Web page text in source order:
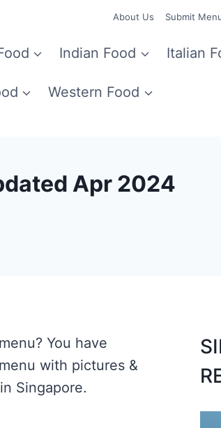
About Us Submit
Indian Food Italian
Western Food
Apr 2024
You have
with pictures &
Singapore.